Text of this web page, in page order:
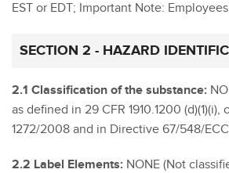
EST or EDT; Important Note:
SECTION 2 - HAZARD
2.1 Classification of the substance:
as defined in 29 CFR 1910.1200
1272/2008 and in Directive 67/548/
2.2 Label Elements: NONE (Not